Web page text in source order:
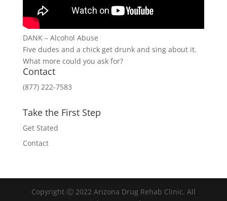
DANK – Alcohol Abuse
Five dudes and a chick get drunk and sing about it.
What more could you ask for?
Contact
(877) 222-7583
Take the First Step
Get Stated
Contact
Copyright Ⓒ 2022 Arizona Drug Rehab Clinic. All